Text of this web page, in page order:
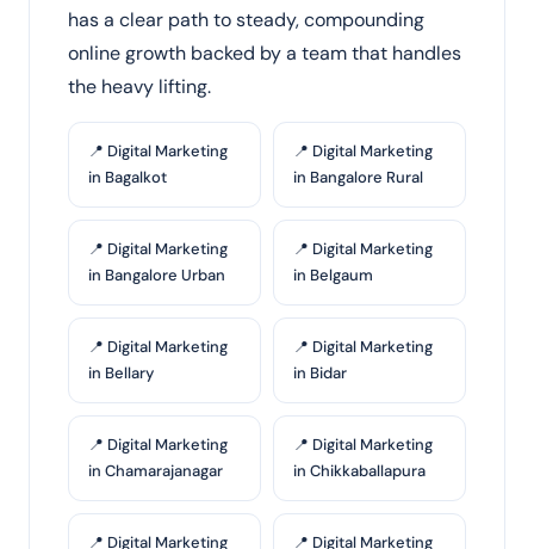
has a clear path to steady, compounding
online growth backed by a team that handles
the heavy lifting.
📍 Digital Marketing
in Bagalkot
📍 Digital Marketing
in Bangalore Rural
📍 Digital Marketing
in Bangalore Urban
📍 Digital Marketing
in Belgaum
📍 Digital Marketing
in Bellary
📍 Digital Marketing
in Bidar
📍 Digital Marketing
in Chamarajanagar
📍 Digital Marketing
in Chikkaballapura
📍 Digital Marketing
📍 Digital Marketing